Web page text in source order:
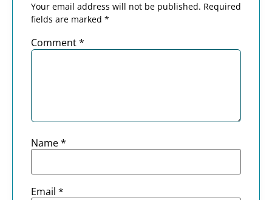
Your email address will not be published. Required
fields are marked *
Comment*
Name*
Email *